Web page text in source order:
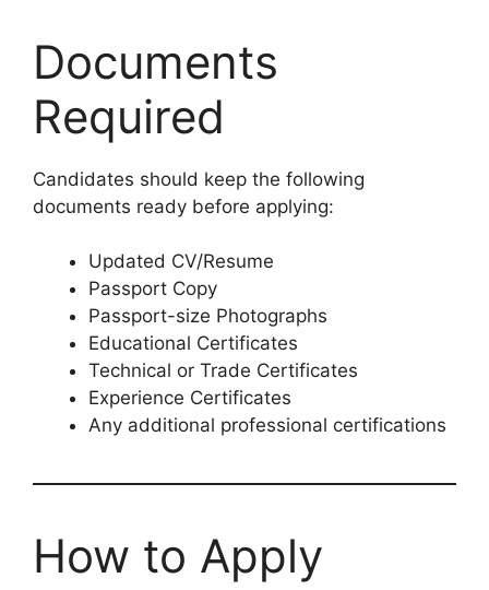
Documents
Required
Candidates should keep the following
documents ready before applying:
Updated CV/Resume
Passport Copy
Passport-size Photographs
Educational Certificates
Technical or Trade Certificates
Experience Certificates
Any additional professional certifications
How to Apply